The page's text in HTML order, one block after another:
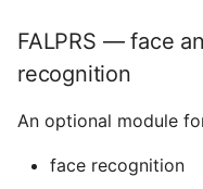
FALPRS — face
recognition
An optional module
face recognition